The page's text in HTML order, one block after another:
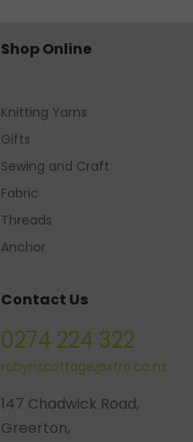
Shop Online
Knitting Yarns
Gifts
Sewing and Craft
Fabric
Threads
Anchor
Contact Us
0274 224 322
robynscottage@xtra.co.nz
147 Chadwick Road,
Greerton,